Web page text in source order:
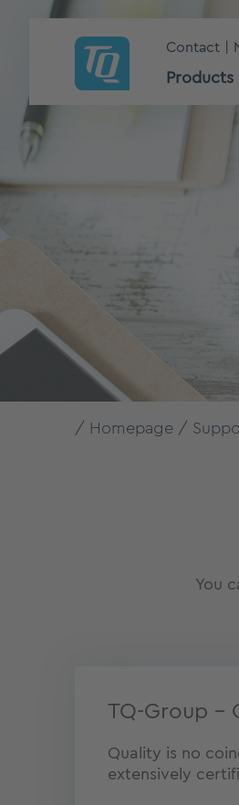
Contact
Products
Homepage
You
TQ-Group –
Quality is no
extensively